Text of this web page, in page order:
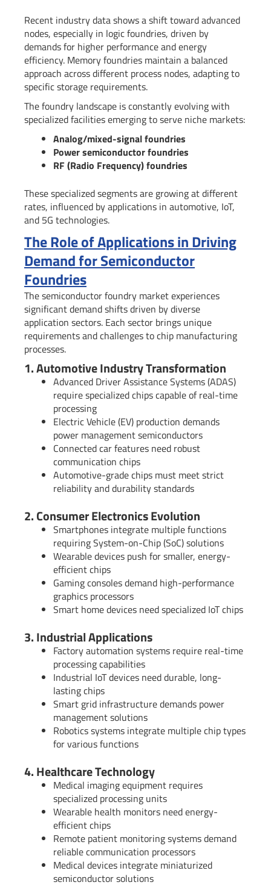
Recent industry data shows a shift toward advanced
nodes, especially in logic foundries, driven by
demands for higher performance and energy
efficiency. Memory foundries maintain a balanced
approach across different process nodes, adapting to
specific storage requirements.
The foundry landscape is constantly evolving with
specialized facilities emerging to serve niche markets:
Analog/mixed-signal foundries
Power semiconductor foundries
RF (Radio Frequency) foundries
These specialized segments are growing at different
rates, influenced by applications in automotive, IoT,
and 5G technologies.
The Role of Applications in Driving
Demand for Semiconductor
Foundries
The semiconductor foundry market experiences
significant demand shifts driven by diverse
application sectors. Each sector brings unique
requirements and challenges to chip manufacturing
processes.
1. Automotive Industry Transformation
Advanced Driver Assistance Systems (ADAS)
require specialized chips capable of real-time
processing
Electric Vehicle (EV) production demands
power management semiconductors
Connected car features need robust
communication chips
Automotive-grade chips must meet strict
reliability and durability standards
2. Consumer Electronics Evolution
Smartphones integrate multiple functions
requiring System-on-Chip (SoC) solutions
Wearable devices push for smaller, energy-
efficient chips
Gaming consoles demand high-performance
graphics processors
Smart home devices need specialized IoT chips
3. Industrial Applications
Factory automation systems require real-time
processing capabilities
Industrial IoT devices need durable, long-
lasting chips
Smart grid infrastructure demands power
management solutions
Robotics systems integrate multiple chip types
for various functions
4. Healthcare Technology
Medical imaging equipment requires
specialized processing units
Wearable health monitors need energy-
efficient chips
Remote patient monitoring systems demand
reliable communication processors
Medical devices integrate miniaturized
semiconductor solutions